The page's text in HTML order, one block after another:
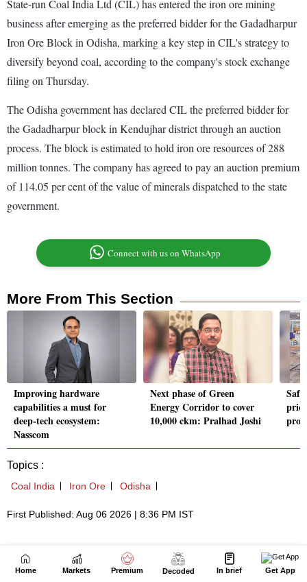
Home Markets Premium Decoded In brief Get App